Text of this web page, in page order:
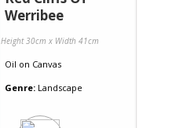
Werribee
Height 30cm x Width 41cm
Oil on Canvas
Genre: Landscape